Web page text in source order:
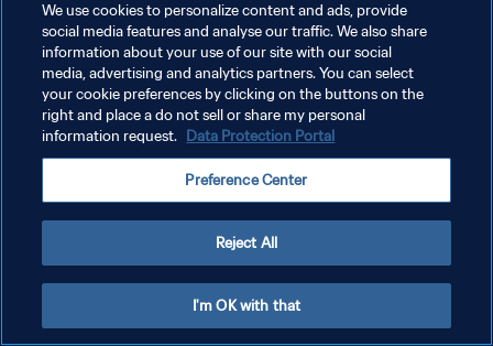
POLÍTICA DE PRIVACIDAD
TÉRMINOS DE SERVICIO
AJUSTAR LA CONFIGURACIÓN DE LAS COOKIES
Copyright © 1994 - 2026 FIFA. Todos los derechos reservados.
We use cookies to personalize content and ads, provide
social media features and analyse our traffic. We also share
information about your use of our site with our social
media, advertising and analytics partners. You can select
your cookie preferences by clicking on the buttons on the
right and place a do not sell or share my personal
information request. Data Protection Portal
Preference Center
Reject All
I'm OK with that